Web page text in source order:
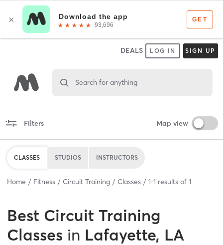
DEALS LOG IN SIGN UP
Search for anything
Filters Map view
CLASSES STUDIOS INSTRUCTORS
Home Fitness Circuit Training Classes 1-1 results of 1
Best Circuit Training
Classes in Lafayette, LA